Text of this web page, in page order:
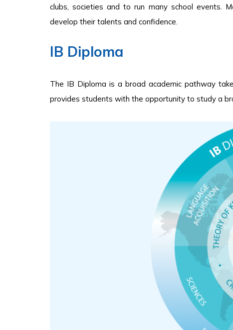
clubs, societies and to run many school events.
develop their talents and confidence.
IB Diploma
The IB Diploma is a broad academic pathway
provides students with the opportunity to study a